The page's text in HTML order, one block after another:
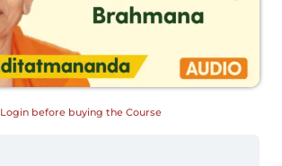
Login before buying the Course